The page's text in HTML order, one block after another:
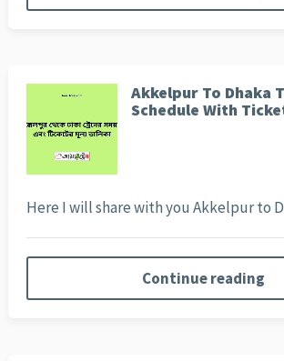
Akkelpur To Dhaka
Schedule With
Here I will share with you Akkelpur to
Continue reading